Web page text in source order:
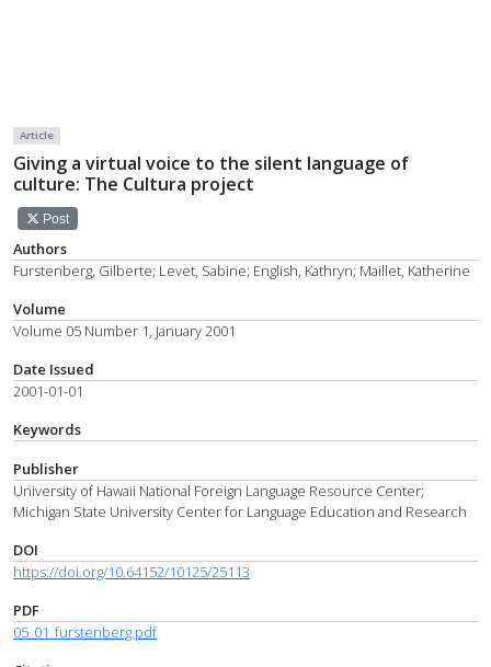
Article
Giving a virtual voice to the silent language of
culture: The Cultura project
Post
Authors
Furstenberg, Gilberte; Levet, Sabine; English, Kathryn; Maillet, Katherine
Volume
Volume 05 Number 1, January 2001
Date Issued
2001-01-01
Keywords
Publisher
University of Hawaii National Foreign Language Resource Center;
Michigan State University Center for Language Education and Research
DOI
https://doi.org/10.64152/10125/25113
PDF
05_01_furstenberg.pdf